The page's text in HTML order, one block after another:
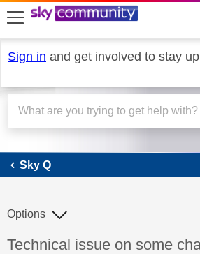
skip to search
skip to content
skip to footer
Sign in and get involved to stay
Sky Q
Sky Q
Discussion topic:
Technical issue on some
Options